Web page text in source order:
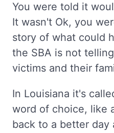
You were told it
It wasn't Ok, you
story of what could
the SBA is not
victims and their
In Louisiana it's
word of choice, like
back to a better day